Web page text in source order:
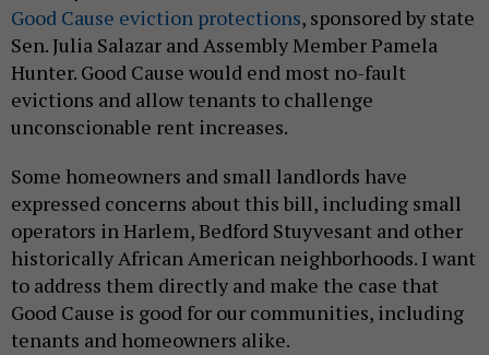
Good Cause eviction protections, sponsored by state
Sen. Julia Salazar and Assembly Member Pamela
Hunter. Good Cause would end most no-fault
evictions and allow tenants to challenge
unconscionable rent increases.
Some homeowners and small landlords have
expressed concerns about this bill, including small
operators in Harlem, Bedford Stuyvesant and other
historically African American neighborhoods. I want
to address them directly and make the case that
Good Cause is good for our communities, including
tenants and homeowners alike.